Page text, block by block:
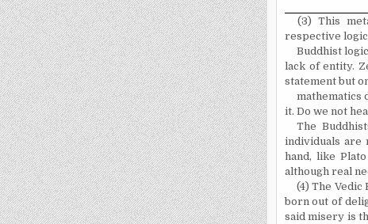
(3) This
respective
Buddhist
lack of entity.
statement but
mathematics
it. Do we not
The
individuals are
hand, like
although real
(4) The
born out of
said misery is